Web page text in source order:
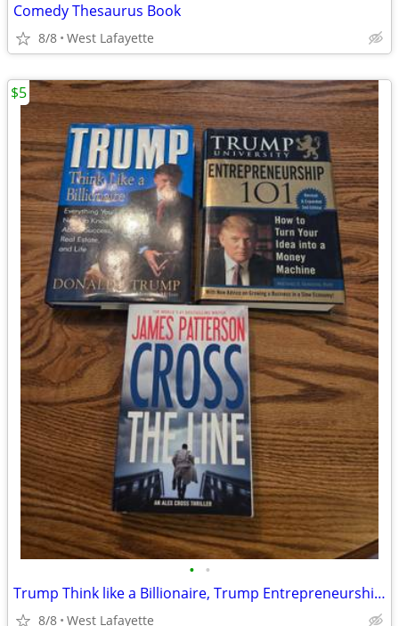
Comedy Thesaurus Book
8/8 West Lafayette
• •
Trump Think like a Billionaire, Trump Entrepreneurship 101, Cross the
8/8 West Lafayette
$5